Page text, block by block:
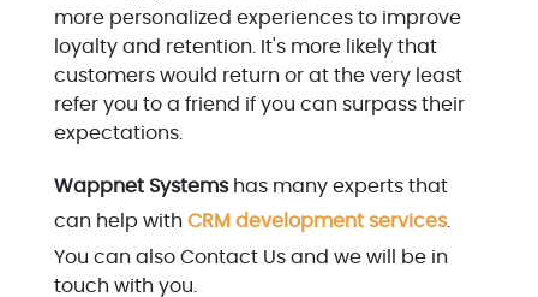
more personalized experiences to improve
loyalty and retention. It's more likely that
customers would return or at the very least
refer you to a friend if you can surpass their
expectations.
Wappnet Systemshas many experts that
can help with CRM development services.
You can also Contact Us and we will be in
touch with you.